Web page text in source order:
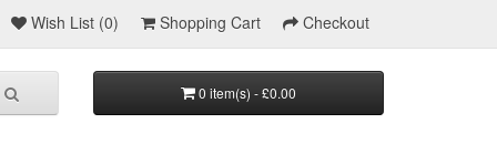
Wish List (0) Shopping Cart Checkout
0 item(s) - £0.00